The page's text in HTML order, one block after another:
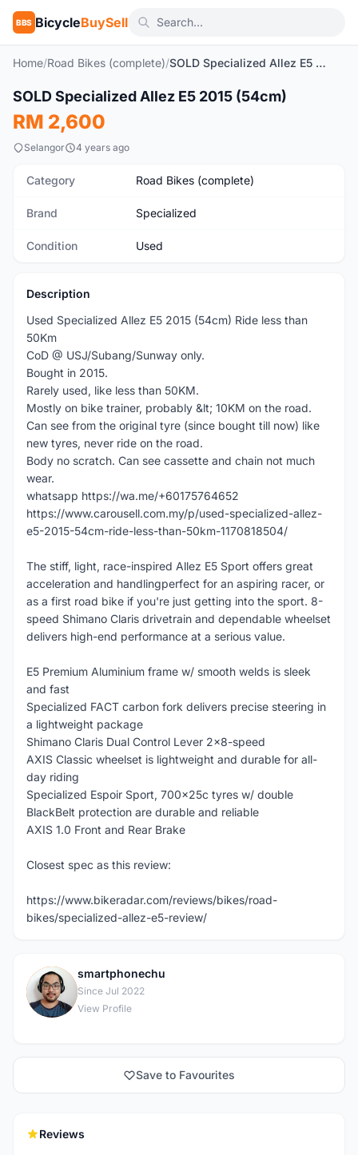
BBS BicycleBuySell
Home/Road Bikes (complete)/ SOLD Specialized Allez E5 2015 (54cm)
Used
SOLD Specialized Allez E5 2015 (54cm)
RM 2,600
Selangor 4 years ago
Category Road Bikes (complete)
Brand Specialized
Condition Used
Description
Used Specialized Allez E5 2015 (54cm) Ride less than
50Km
CoD @ USJ/Subang/Sunway only.
Bought in 2015.
Rarely used, like less than 50KM.
Mostly on bike trainer, probably &lt; 10KM on the road.
Can see from the original tyre (since bought till now) like
new tyres, never ride on the road.
Body no scratch. Can see cassette and chain not much
wear.
whatsapp https://wa.me/+60175764652
https://www.carousell.com.my/p/used-specialized-allez-
e5-2015-54cm-ride-less-than-50km-1170818504/
The stiff, light, race-inspired Allez E5 Sport offers great
acceleration and handlingperfect for an aspiring racer, or
as a first road bike if you're just getting into the sport. 8-
speed Shimano Claris drivetrain and dependable wheelset
delivers high-end performance at a serious value.
E5 Premium Aluminium frame w/ smooth welds is sleek
and fast
Specialized FACT carbon fork delivers precise steering in
a lightweight package
Shimano Claris Dual Control Lever 2x8-speed
AXIS Classic wheelset is lightweight and durable for all-
day riding
Specialized Espoir Sport, 700x25c tyres w/ double
BlackBelt protection are durable and reliable
AXIS 1.0 Front and Rear Brake
Closest spec as this review:
https://www.bikeradar.com/reviews/bikes/road-
bikes/specialized-allez-e5-review/
S
smartphonechu
Since Jul 2022
View Profile
Save to Favourites
Reviews